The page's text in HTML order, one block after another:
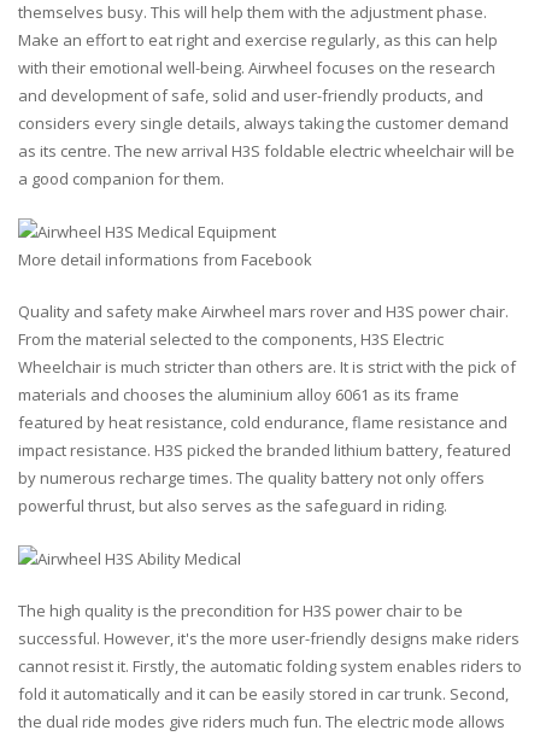
themselves busy. This will help them with the adjustment phase.
Make an effort to eat right and exercise regularly, as this can help
with their emotional well-being. Airwheel focuses on the research
and development of safe, solid and user-friendly products, and
considers every single details, always taking the customer demand
as its centre. The new arrival H3S foldable electric wheelchair will be
a good companion for them.
More detail informations from Facebook
Quality and safety make Airwheel mars rover and H3S power chair.
From the material selected to the components, H3S Electric
Wheelchair is much stricter than others are. It is strict with the pick of
materials and chooses the aluminium alloy 6061 as its frame
featured by heat resistance, cold endurance, flame resistance and
impact resistance. H3S picked the branded lithium battery, featured
by numerous recharge times. The quality battery not only offers
powerful thrust, but also serves as the safeguard in riding.
The high quality is the precondition for H3S power chair to be
successful. However, it's the more user-friendly designs make riders
cannot resist it. Firstly, the automatic folding system enables riders to
fold it automatically and it can be easily stored in car trunk. Second,
the dual ride modes give riders much fun. The electric mode allows